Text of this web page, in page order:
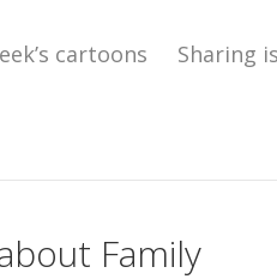
cartoons Sharing
Family